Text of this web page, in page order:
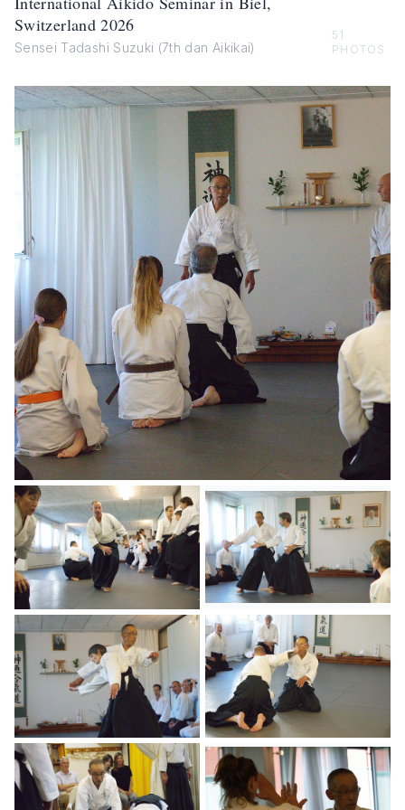
Switzerland 2026
Sensei Tadashi Suzuki (7th dan Aikikai)
51
PHOTOS